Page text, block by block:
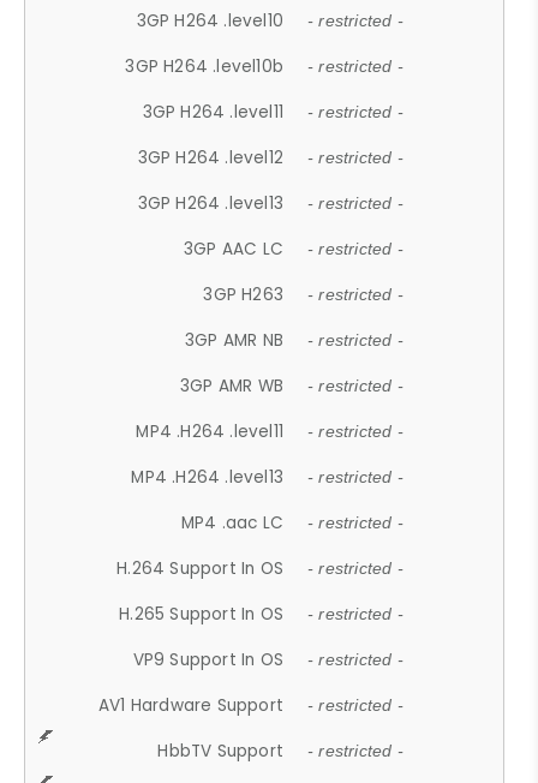
3GP H264 .level10 - restricted -
3GP H264 .level10b - restricted -
3GP H264 .level11 - restricted -
3GP H264 .level12 - restricted -
3GP H264 .level13 - restricted -
3GP AAC LC - restricted -
3GP H263 - restricted -
3GP AMR NB - restricted -
3GP AMR WB - restricted -
MP4 .H264 .level11 - restricted -
MP4 .H264 .level13 - restricted -
MP4 .aac LC - restricted -
H.264 Support In OS - restricted -
H.265 Support In OS - restricted -
VP9 Support In OS - restricted -
AV1 Hardware Support - restricted -
HbbTV Support - restricted -